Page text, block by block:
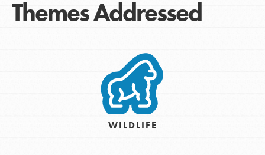
Themes Addressed
WILDLIFE